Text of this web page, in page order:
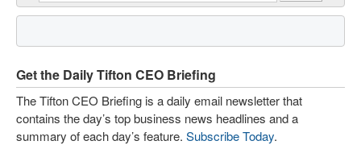
Get the Daily Tifton CEO Briefing
The Tifton CEO Briefing is a daily email newsletter that
contains the day’s top business news headlines and a
summary of each day’s feature. Subscribe Today.